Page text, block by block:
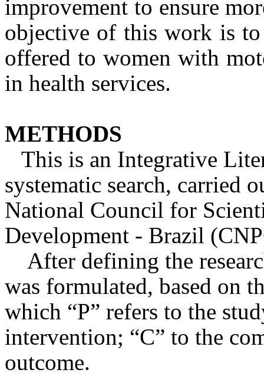
improvement to ensure
objective of this work is
offered to women with
in health services.
METHODS
This is an Integrative
systematic search, carried
National Council for
Development - Brazil
After defining the
was formulated, based on
which “P” refers to the
intervention; “C” to the
outcome.